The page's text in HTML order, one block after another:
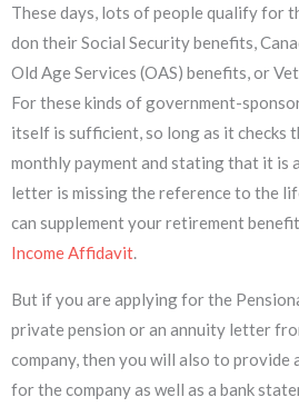
These days, lots of people qualify for
don their Social Security benefits,
Old Age Services (OAS) benefits, or
For these kinds of government-
itself is sufficient, so long as it checks
monthly payment and stating that it is
letter is missing the reference to the
can supplement your retirement
Income Affidavit
But if you are applying for the
private pension or an annuity letter
company, then you will also to provide
for the company as well as a bank